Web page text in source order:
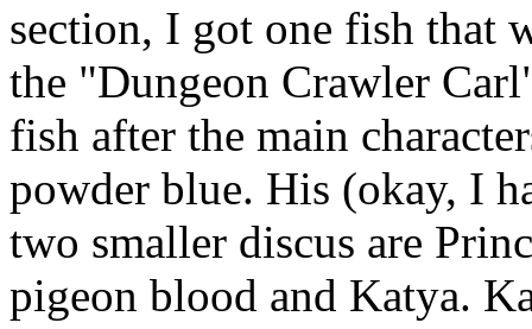
section, I got one fish that
the "Dungeon Crawler
fish after the main
powder blue. His (okay, I
two smaller discus are
pigeon blood and Katya.